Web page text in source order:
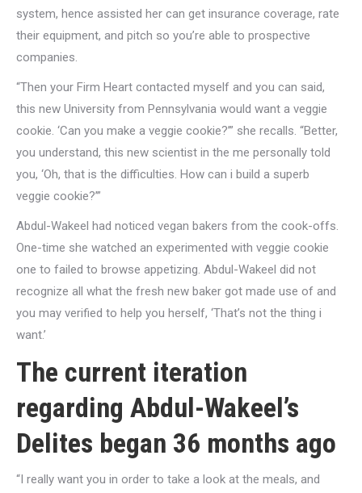
system, hence assisted her can get insurance coverage, rate
their equipment, and pitch so you’re able to prospective
companies.
“Then your Firm Heart contacted myself and you can said,
this new University from Pennsylvania would want a veggie
cookie. ‘Can you make a veggie cookie?’” she recalls. “Better,
you understand, this new scientist in the me personally told
you, ‘Oh, that is the difficulties. How can i build a superb
veggie cookie?’”
Abdul-Wakeel had noticed vegan bakers from the cook-offs.
One-time she watched an experimented with veggie cookie
one to failed to browse appetizing. Abdul-Wakeel did not
recognize all what the fresh new baker got made use of and
you may verified to help you herself, ‘That’s not the thing i
want.’
The current iteration
regarding Abdul-Wakeel’s
Delites began 36 months ago
“I really want you in order to take a look at the meals, and